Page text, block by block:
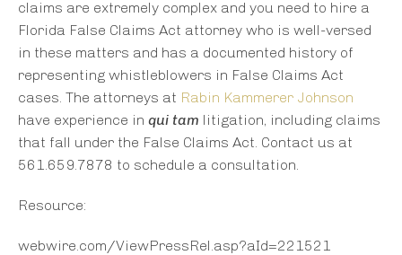
claims are extremely complex and you need to hire a
Florida False Claims Act attorney who is well-versed
in these matters and has a documented history of
representing whistleblowers in False Claims Act
cases. The attorneys at Rabin Kammerer Johnson
have experience in qui tam litigation, including claims
that fall under the False Claims Act. Contact us at
561.659.7878 to schedule a consultation.
Resource:
webwire.com/ViewPressRel.asp?aId=221521